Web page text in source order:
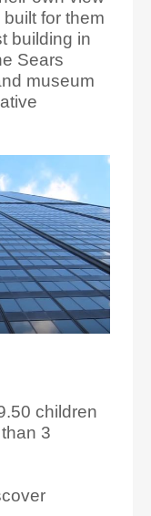
for them
building in
Sears
museum
children
3